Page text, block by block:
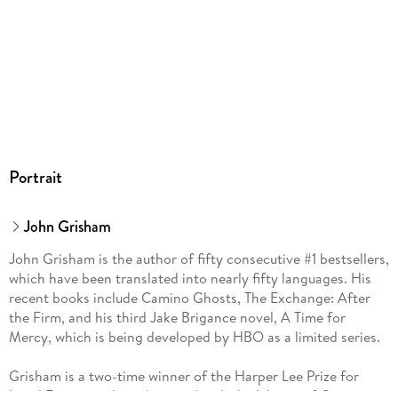
Portrait
John Grisham
John Grisham is the author of fifty consecutive #1 bestsellers,
which have been translated into nearly fifty languages. His
recent books include Camino Ghosts, The Exchange: After
the Firm, and his third Jake Brigance novel, A Time for
Mercy, which is being developed by HBO as a limited series.
Grisham is a two-time winner of the Harper Lee Prize for